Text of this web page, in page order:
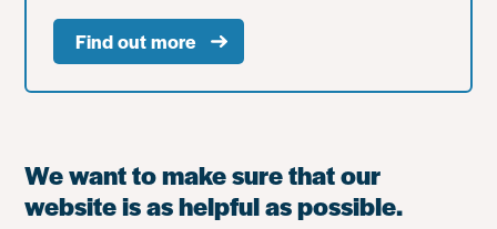
Find out more
We want to make sure that our
website is as helpful as possible.